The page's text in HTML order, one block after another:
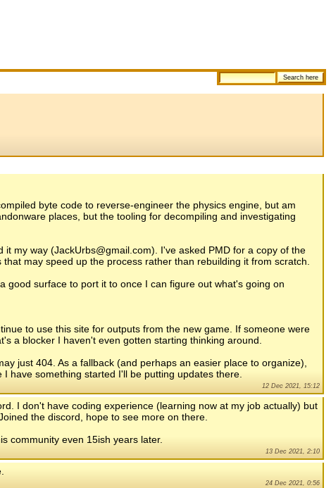
byte code to reverse-engineer the physics engine, but am
places, but the tooling for decompiling and investigating
my way (JackUrbs@gmail.com). I've asked PMD for a copy of the
may speed up the process rather than rebuilding it from scratch.
good surface to port it to once I can figure out what's going on
to use this site for outputs from the new game. If someone were
a blocker I haven't even gotten starting thinking around.
just 404. As a fallback (and perhaps an easier place to organize),
have something started I'll be putting updates there.
12 Dec 2021, 15:12
I don't have coding experience (learning now at my job actually) but
the discord, hope to see more on there.
community even 15ish years later.
13 Dec 2021, 2:10
24 Dec 2021, 0:56